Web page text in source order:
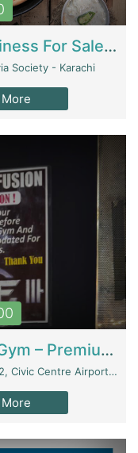
Registered Business For Sale Fastfood Restaurant 8 Years | Restaurants
Society - Karachi
Fitness Fusion Gym – Premium Business Opportunity In Airport Housing Society | Gyms / Fitness Centers
Housing Society - Rawalpindi